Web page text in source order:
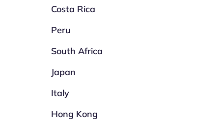
Costa Rica
Peru
South Africa
Japan
Italy
Hong Kong